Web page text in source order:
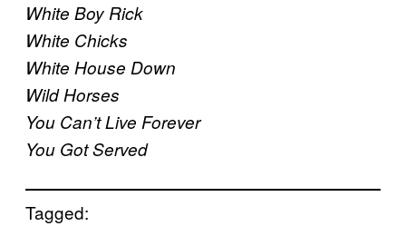
White Boy Rick
White Chicks
White House Down
Wild Horses
You Can’t Live Forever
You Got Served
Tagged: